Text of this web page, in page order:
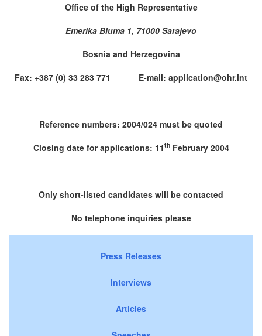
Office of the High Representative
Emerika Bluma 1, 71000 Sarajevo
Bosnia and Herzegovina
Fax: +387 (0) 33 283 771 E-mail: application@ohr.int
Reference numbers: 2004/024 must be quoted
Closing date for applications: 11thFebruary 2004
Only short-listed candidates will be contacted
No telephone inquiries please
Press Releases
Interviews
Articles